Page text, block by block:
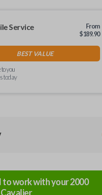
Service
From
$189.90
BEST VALUE
you
today
to work with your2000
Cavalier